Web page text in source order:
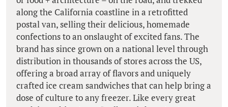
along the California coastline in a retrofitted
postal van, selling their delicious, homemade
confections to an onslaught of excited fans. The
brand has since grown on a national level through
distribution in thousands of stores across the US,
offering a broad array of flavors and uniquely
crafted ice cream sandwiches that can help bring a
dose of culture to any freezer. Like every great